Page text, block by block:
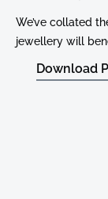
We’ve collated
jewellery will
Download